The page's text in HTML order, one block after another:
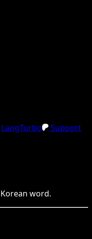
LangTurbo
Support
Korean word.